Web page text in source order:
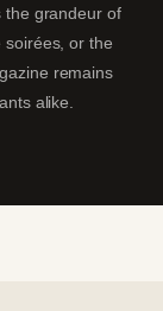
the grandeur of
soirées, or the
remains
alike.